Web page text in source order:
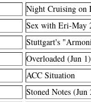
Night Cruising on
Sex with Eri-May
Stuttgart's
Overloaded (Jun 1)
ACC Situation
Stoned Notes (Jun